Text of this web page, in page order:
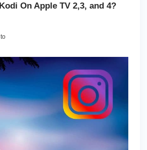
On Apple TV 2,3, and 4?